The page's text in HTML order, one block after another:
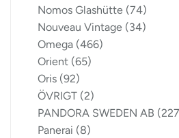
Nomos Glashütte (74)
Nouveau Vintage (34)
Omega (466)
Orient (65)
Oris (92)
ÖVRIGT (2)
PANDORA SWEDEN AB
Panerai (8)